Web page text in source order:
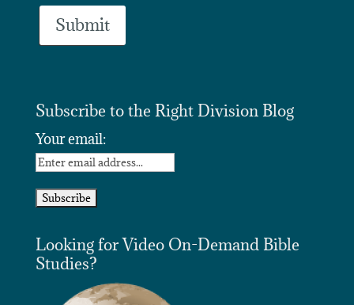
Subscribe to the Right Division Blog
Your email:
Looking for Video On-Demand Bible
Studies?